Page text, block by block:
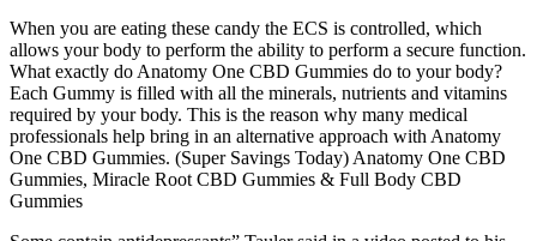
When you are eating these candy the ECS is controlled, which
allows your body to perform the ability to perform a secure function.
What exactly do Anatomy One CBD Gummies do to your body?
Each Gummy is filled with all the minerals, nutrients and vitamins
required by your body. This is the reason why many medical
professionals help bring in an alternative approach with Anatomy
One CBD Gummies. (Super Savings Today) Anatomy One CBD
Gummies, Miracle Root CBD Gummies & Full Body CBD
Gummies